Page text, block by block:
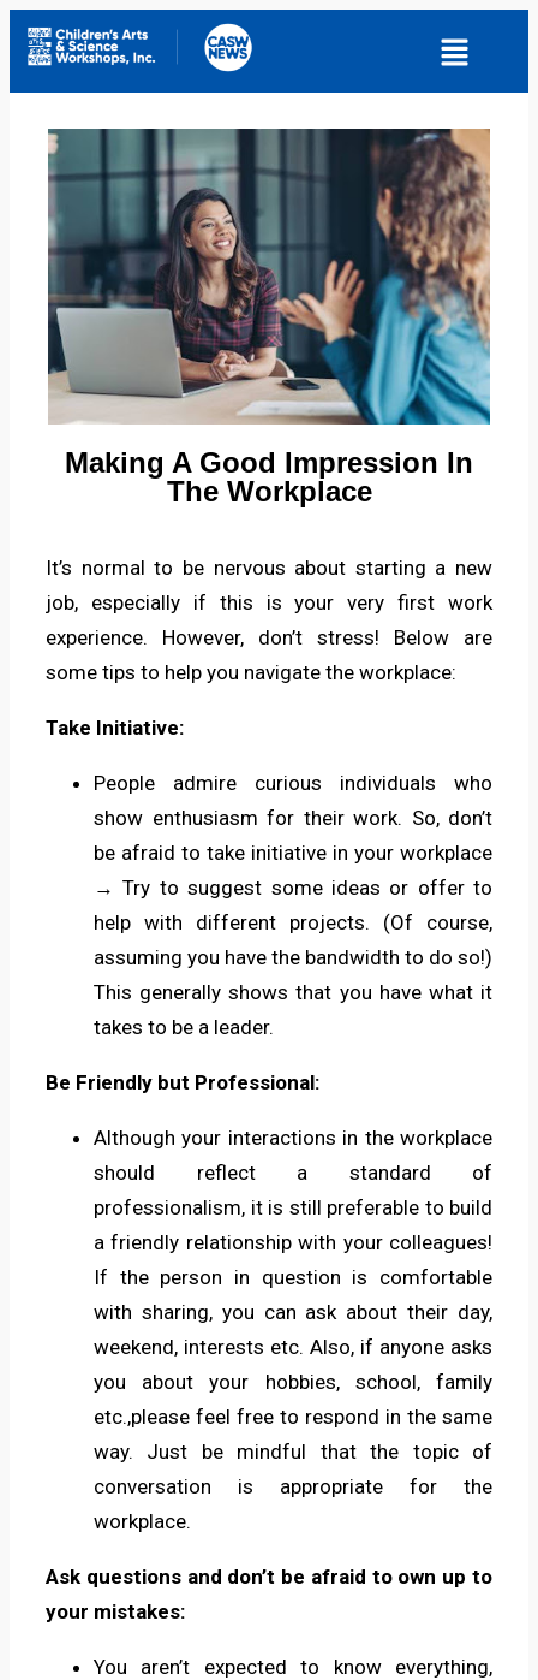
Making A Good Impression In
The Workplace
It’s normal to be nervous about starting a new
job, especially if this is your very first work
experience. However, don’t stress! Below are
some tips to help you navigate the workplace:
Take Initiative:
People admire curious individuals who
show enthusiasm for their work. So, don’t
be afraid to take initiative in your workplace
→ Try to suggest some ideas or offer to
help with different projects. (Of course,
assuming you have the bandwidth to do so!)
This generally shows that you have what it
takes to be a leader.
Be Friendly but Professional:
Although your interactions in the workplace
should reflect a standard of
professionalism, it is still preferable to build
a friendly relationship with your colleagues!
If the person in question is comfortable
with sharing, you can ask about their day,
weekend, interests etc. Also, if anyone asks
you about your hobbies, school, family
etc.,please feel free to respond in the same
way. Just be mindful that the topic of
conversation is appropriate for the
workplace.
Ask questions and don’t be afraid to own up to
your mistakes:
You aren’t expected to know everything,